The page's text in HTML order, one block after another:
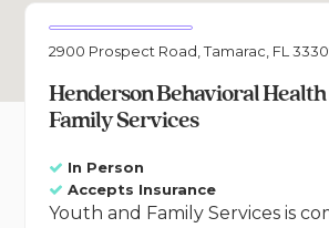
2900 Prospect Road, Tamarac, FL
Henderson Behavioral
Family Services
In Person
Accepts Insurance
Youth and Family Services is